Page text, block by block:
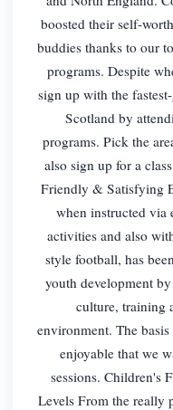
boosted their self-
buddies thanks to our
programs. Despite
sign up with the
Scotland by
programs. Pick the
also sign up for a
Friendly & Satisfying
when instructed via
activities and also
style football, has
youth development
culture, training
environment. The
enjoyable that we
sessions. Children's
Levels From the really